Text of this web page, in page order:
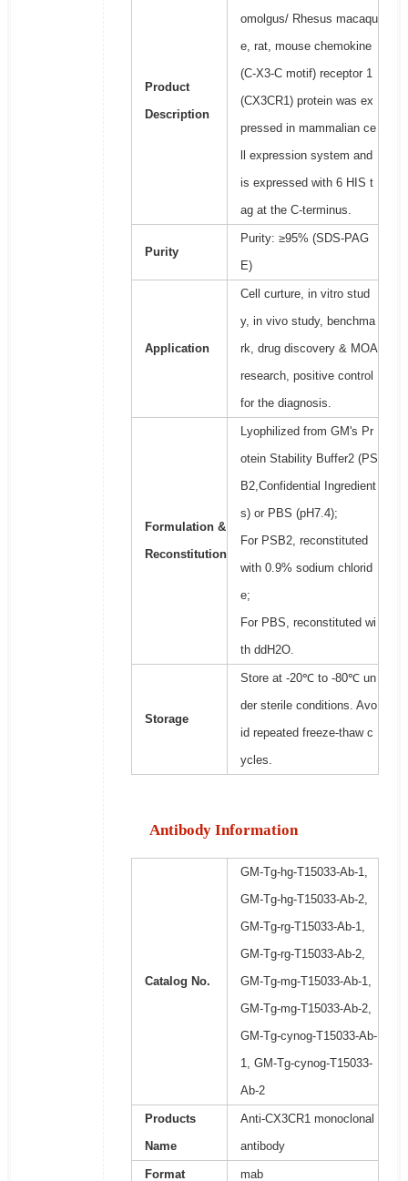
Product
Description
omolgus/ Rhesus macaqu
e, rat, mouse chemokine
(C-X3-C motif) receptor 1
(CX3CR1) protein was ex
pressed in mammalian ce
ll expression system and
is expressed with 6 HIS t
ag at the C-terminus.
Purity
Purity: ≥95% (SDS-PAG
E)
Application
Cell curture, in vitro stud
y, in vivo study, benchma
rk, drug discovery & MOA
research, positive control
for the diagnosis.
Formulation &
Reconstitution
Lyophilized from GM's Pr
otein Stability Buffer2 (PS
B2,Confidential Ingredient
s) or PBS (pH7.4);
For PSB2, reconstituted
with 0.9% sodium chlorid
e;
For PBS, reconstituted wi
th ddH2O.
Storage
Store at -20℃ to -80℃ un
der sterile conditions. Avo
id repeated freeze-thaw c
ycles.
Antibody Information
Catalog No.
GM-Tg-hg-T15033-Ab-1,
GM-Tg-hg-T15033-Ab-2,
GM-Tg-rg-T15033-Ab-1,
GM-Tg-rg-T15033-Ab-2,
GM-Tg-mg-T15033-Ab-1,
GM-Tg-mg-T15033-Ab-2,
GM-Tg-cynog-T15033-Ab-
1, GM-Tg-cynog-T15033-
Ab-2
Products
Name
Anti-CX3CR1 monoclonal
antibody
Format mab